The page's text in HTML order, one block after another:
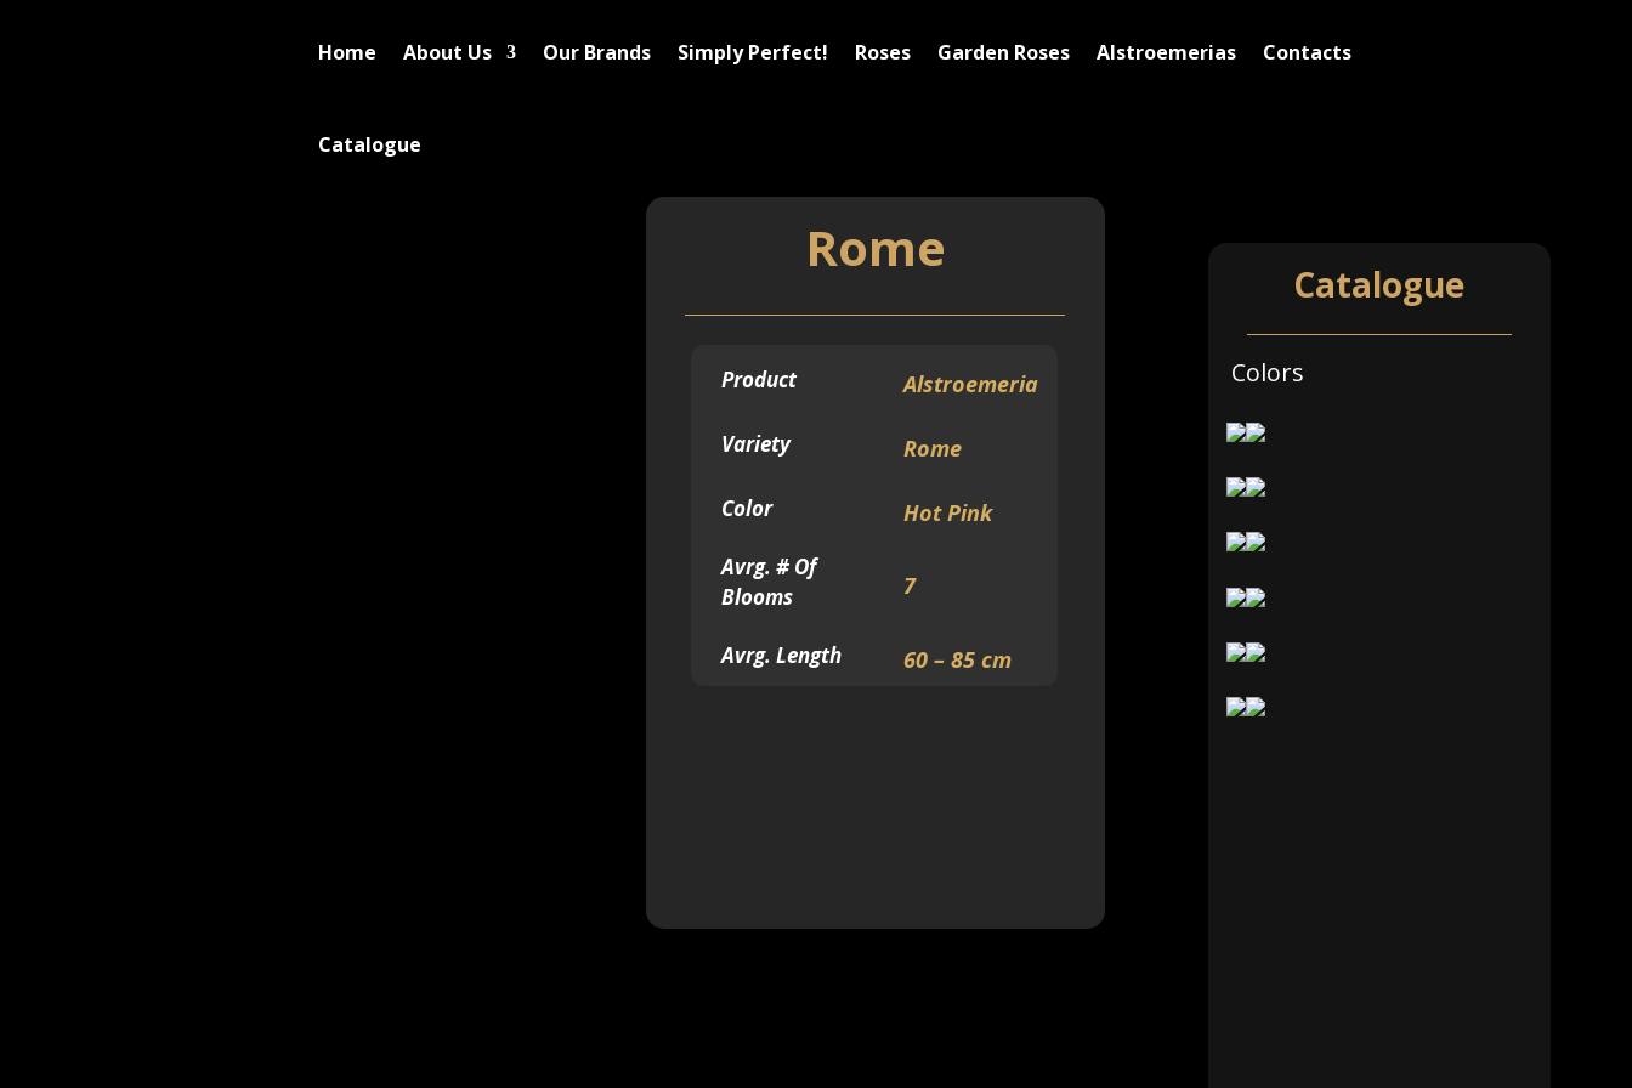
Home About Us Our Brands Simply Perfect! Roses Garden Roses Alstroemerias Contacts
Catalogue
Rome
Product Alstroemeria
Variety Rome
Color Hot Pink
Avrg. # Of
Blooms
7
Avrg. Length 60 – 85 cm
Catalogue
Colors